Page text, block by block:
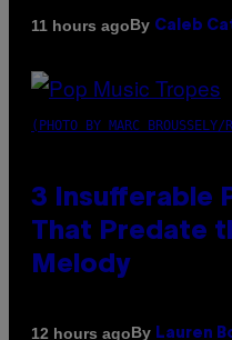
11 hours agoBy Caleb
(PHOTO BY MARC BROUSSELY/
3 Insufferable
That Predate
Melody
12 hours agoBy Lauren